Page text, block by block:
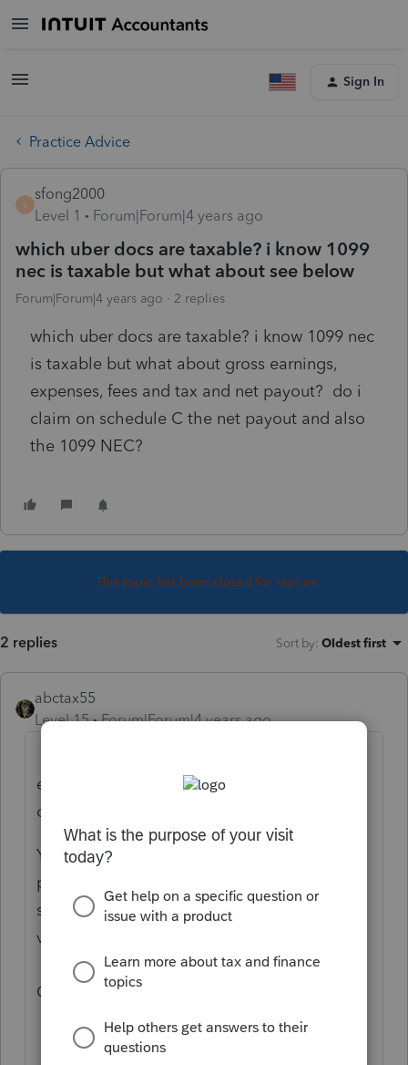
Sign In
Practice Advice
S
sfong2000
Level 1
Forum|Forum|4 years ago
which uber docs are taxable? i know 1099
nec is taxable but what about see below
Forum|Forum|4 years ago 2 replies
which uber docs are taxable? i know 1099 nec
is taxable but what about gross earnings,
expenses, fees and tax and net payout? do i
claim on schedule C the net payout and also
the 1099 NEC?
This topic has been closed for replies.
2 replies Sort by: Oldest first
abctax55
Level 15
Forum|Forum|4 years ago
exceptions). Whether it's on a F 1099-NEC
or not....
You’ve come to an Intuit site supporting tax
professionals, and you may be looking for
support as an individual taxpayer. Please
visit the
Cheers!